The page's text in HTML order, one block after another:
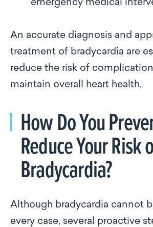
emergency medical
An accurate diagnosis and
treatment of bradycardia are
reduce the risk of
maintain overall heart health.
How Do You
Reduce Your Risk
Bradycardia?
Although bradycardia cannot
every case, several proactive